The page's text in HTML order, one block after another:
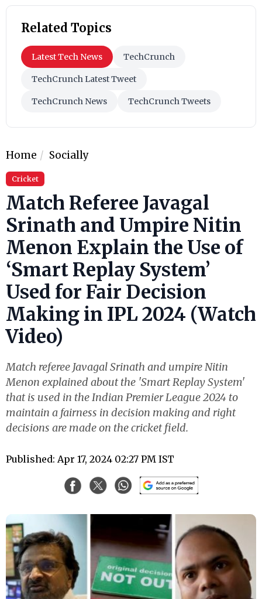
Related Topics
Latest Tech News TechCrunch
TechCrunch Latest Tweet
TechCrunch News TechCrunch Tweets
Home Socially
Cricket
Match Referee Javagal
Srinath and Umpire Nitin
Menon Explain the Use of
‘Smart Replay System’
Used for Fair Decision
Making in IPL 2024 (Watch
Video)
Match referee Javagal Srinath and umpire Nitin
Menon explained about the 'Smart Replay System'
that is used in the Indian Premier League 2024 to
maintain a fairness in decision making and right
decisions are made on the cricket field.
Published: Apr 17, 2024 02:27 PM IST